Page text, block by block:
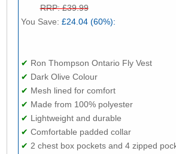
RRP: £39.99
You Save: £24.04 (60%):
✔ Ron Thompson Ontario Fly Vest
✔ Dark Olive Colour
✔ Mesh lined for comfort
✔ Made from 100% polyester
✔ Lightweight and durable
✔ Comfortable padded collar
✔ 2 chest box pockets and 4 zipped